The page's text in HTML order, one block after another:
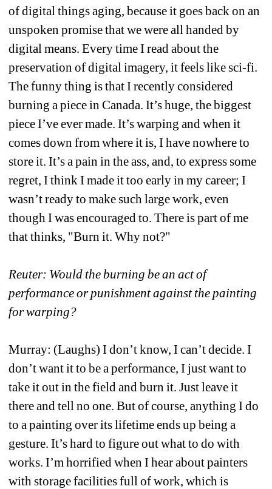
of digital things aging, because it goes back on an
unspoken promise that we were all handed by
digital means. Every time I read about the
preservation of digital imagery, it feels like sci-fi.
The funny thing is that I recently considered
burning a piece in Canada. It’s huge, the biggest
piece I’ve ever made. It’s warping and when it
comes down from where it is, I have nowhere to
store it. It’s a pain in the ass, and, to express some
regret, I think I made it too early in my career; I
wasn’t ready to make such large work, even
though I was encouraged to. There is part of me
that thinks, "Burn it. Why not?"
Reuter: Would the burning be an act of
performance or punishment against the painting
for warping?
Murray: (Laughs) I don’t know, I can’t decide. I
don’t want it to be a performance, I just want to
take it out in the field and burn it. Just leave it
there and tell no one. But of course, anything I do
to a painting over its lifetime ends up being a
gesture. It’s hard to figure out what to do with
works. I’m horrified when I hear about painters
with storage facilities full of work, which is